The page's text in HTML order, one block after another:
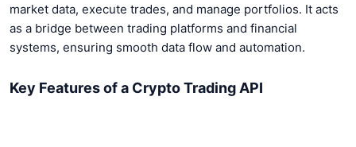
market data, execute trades, and manage portfolios. It acts
as a bridge between trading platforms and financial
systems, ensuring smooth data flow and automation.
Key Features of a Crypto Trading API